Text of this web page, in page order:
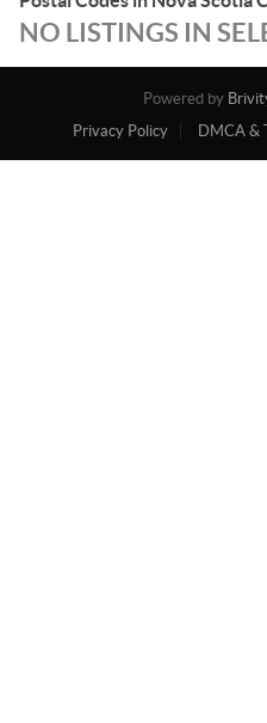
NO LISTINGS IN
Powered by
Privacy Policy
DMCA &